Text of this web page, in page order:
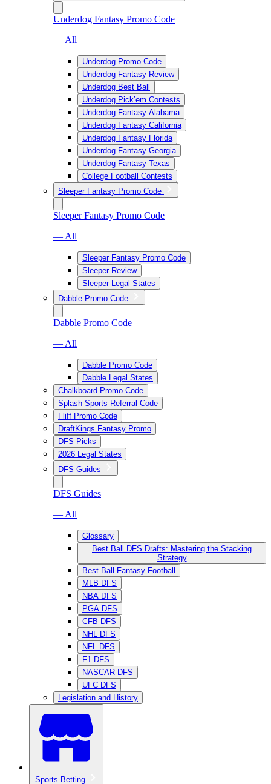
Underdog Fantasy Promo Code
— All
Underdog Promo Code
Underdog Fantasy Review
Underdog Best Ball
Underdog Pick’em Contests
Underdog Fantasy Alabama
Underdog Fantasy California
Underdog Fantasy Florida
Underdog Fantasy Georgia
Underdog Fantasy Texas
College Football Contests
Sleeper Fantasy Promo Code
Sleeper Fantasy Promo Code
— All
Sleeper Fantasy Promo Code
Sleeper Review
Sleeper Legal States
Dabble Promo Code
Dabble Promo Code
— All
Dabble Promo Code
Dabble Legal States
Chalkboard Promo Code
Splash Sports Referral Code
Fliff Promo Code
DraftKings Fantasy Promo
DFS Picks
2026 Legal States
DFS Guides
DFS Guides
— All
Glossary
Best Ball DFS Drafts: Mastering the Stacking
Strategy
Best Ball Fantasy Football
MLB DFS
NBA DFS
PGA DFS
CFB DFS
NHL DFS
NFL DFS
F1 DFS
NASCAR DFS
UFC DFS
Legislation and History
Sports Betting